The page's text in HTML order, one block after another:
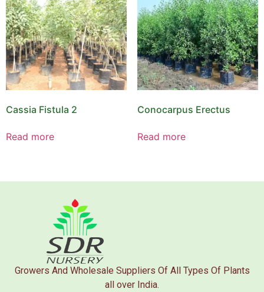
Cassia Fistula 2
Read more
Conocarpus Erectus
Read more
Growers And Wholesale Suppliers Of All Types Of Plants
all over India.